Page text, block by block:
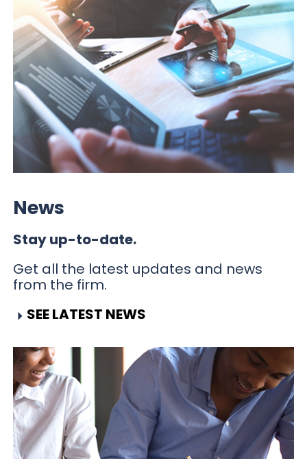
News
Stay up-to-date.
Get all the latest updates and news
from the firm.
SEE LATEST NEWS